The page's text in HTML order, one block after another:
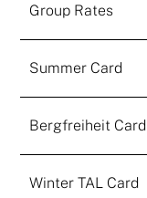
Group Rates
Summer Card
Bergfreiheit Card
Winter TAL Card